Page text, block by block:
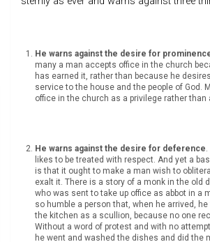
He warns against the desire for
many a man accepts office in the church
has earned it, rather than because he
service to the house and the people of God.
office in the church as a privilege rather than
He warns against the desire for deference
likes to be treated with respect. And yet a
is that it ought to make a man wish to
exalt it. There is a story of a monk in the old
who was sent to take up office as abbot in a
so humble a person that, when he arrived,
the kitchen as a scullion, because no one
Without a word of protest and with no
he went and washed the dishes and did the